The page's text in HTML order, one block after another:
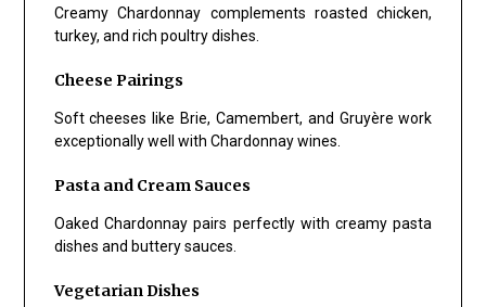
Creamy Chardonnay complements roasted chicken,
turkey, and rich poultry dishes.
Cheese Pairings
Soft cheeses like Brie, Camembert, and Gruyère work
exceptionally well with Chardonnay wines.
Pasta and Cream Sauces
Oaked Chardonnay pairs perfectly with creamy pasta
dishes and buttery sauces.
Vegetarian Dishes